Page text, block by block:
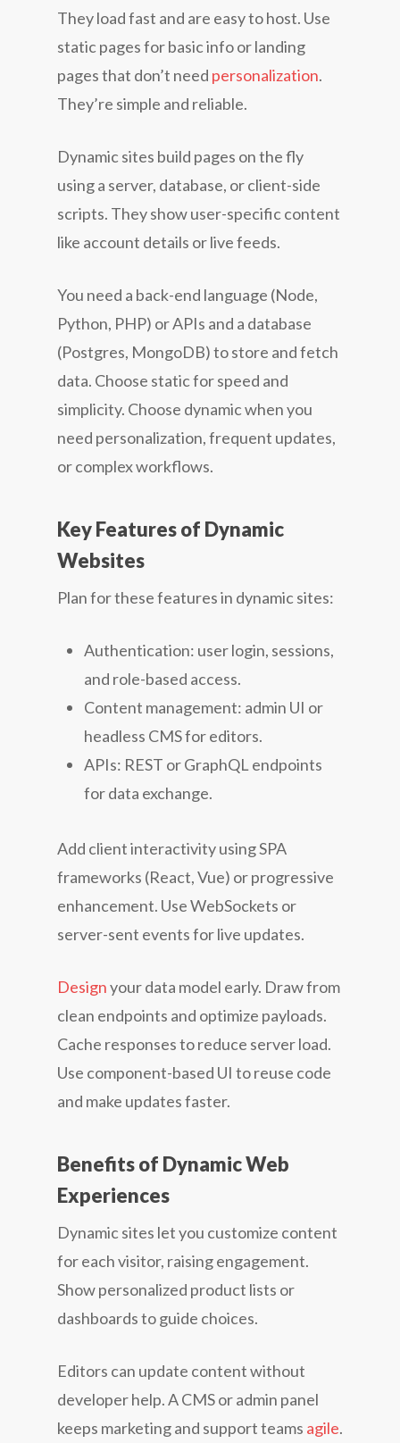
They load fast and are easy to host. Use
static pages for basic info or landing
pages that don’t need personalization.
They’re simple and reliable.
Dynamic sites build pages on the fly
using a server, database, or client-side
scripts. They show user-specific content
like account details or live feeds.
You need a back-end language (Node,
Python, PHP) or APIs and a database
(Postgres, MongoDB) to store and fetch
data. Choose static for speed and
simplicity. Choose dynamic when you
need personalization, frequent updates,
or complex workflows.
Key Features of Dynamic
Websites
Plan for these features in dynamic sites:
Authentication: user login, sessions,
and role-based access.
Content management: admin UI or
headless CMS for editors.
APIs: REST or GraphQL endpoints
for data exchange.
Add client interactivity using SPA
frameworks (React, Vue) or progressive
enhancement. Use WebSockets or
server-sent events for live updates.
Designyour data model early. Draw from
clean endpoints and optimize payloads.
Cache responses to reduce server load.
Use component-based UI to reuse code
and make updates faster.
Benefits of Dynamic Web
Experiences
Dynamic sites let you customize content
for each visitor, raising engagement.
Show personalized product lists or
dashboards to guide choices.
Editors can update content without
developer help. A CMS or admin panel
keeps marketing and support teams agile.